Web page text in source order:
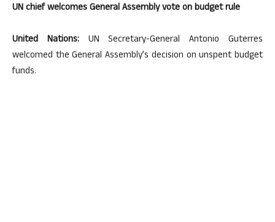
UN chief welcomes General Assembly vote on budget rule
United Nations:UN Secretary-General Antonio Guterres
welcomed the General Assembly’s decision on unspent budget
funds.